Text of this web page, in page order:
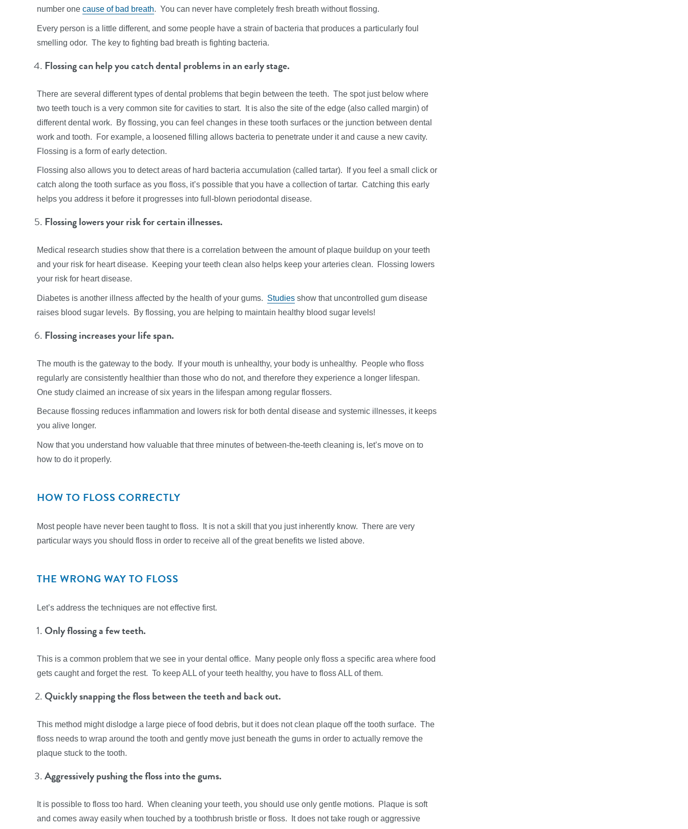
number one cause of bad breath. You can never have completely fresh breath without flossing.
Every person is a little different, and some people have a strain of bacteria that produces a particularly foul
smelling odor. The key to fighting bad breath is fighting bacteria.
Flossing can help you catch dental problems in an early stage.
There are several different types of dental problems that begin between the teeth. The spot just below where
two teeth touch is a very common site for cavities to start. It is also the site of the edge (also called margin) of
different dental work. By flossing, you can feel changes in these tooth surfaces or the junction between dental
work and tooth. For example, a loosened filling allows bacteria to penetrate under it and cause a new cavity.
Flossing is a form of early detection.
Flossing also allows you to detect areas of hard bacteria accumulation (called tartar). If you feel a small click or
catch along the tooth surface as you floss, it’s possible that you have a collection of tartar. Catching this early
helps you address it before it progresses into full-blown periodontal disease.
Flossing lowers your risk for certain illnesses.
Medical research studies show that there is a correlation between the amount of plaque buildup on your teeth
and your risk for heart disease. Keeping your teeth clean also helps keep your arteries clean. Flossing lowers
your risk for heart disease.
Diabetes is another illness affected by the health of your gums. Studies show that uncontrolled gum disease
raises blood sugar levels. By flossing, you are helping to maintain healthy blood sugar levels!
Flossing increases your life span.
The mouth is the gateway to the body. If your mouth is unhealthy, your body is unhealthy. People who floss
regularly are consistently healthier than those who do not, and therefore they experience a longer lifespan.
One study claimed an increase of six years in the lifespan among regular flossers.
Because flossing reduces inflammation and lowers risk for both dental disease and systemic illnesses, it keeps
you alive longer.
Now that you understand how valuable that three minutes of between-the-teeth cleaning is, let’s move on to
how to do it properly.
HOW TO FLOSS CORRECTLY
Most people have never been taught to floss. It is not a skill that you just inherently know. There are very
particular ways you should floss in order to receive all of the great benefits we listed above.
THE WRONG WAY TO FLOSS
Let’s address the techniques are not effective first.
Only flossing a few teeth.
This is a common problem that we see in your dental office. Many people only floss a specific area where food
gets caught and forget the rest. To keep ALL of your teeth healthy, you have to floss ALL of them.
Quickly snapping the floss between the teeth and back out.
This method might dislodge a large piece of food debris, but it does not clean plaque off the tooth surface. The
floss needs to wrap around the tooth and gently move just beneath the gums in order to actually remove the
plaque stuck to the tooth.
Aggressively pushing the floss into the gums.
It is possible to floss too hard. When cleaning your teeth, you should use only gentle motions. Plaque is soft
and comes away easily when touched by a toothbrush bristle or floss. It does not take rough or aggressive